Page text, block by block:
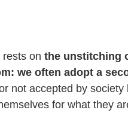
on the unstitching
we often adopt a
not accepted by
for what they